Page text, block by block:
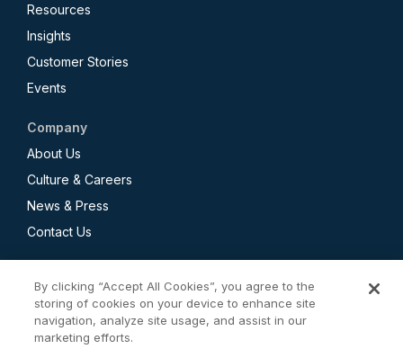
Resources
Insights
Customer Stories
Events
Company
About Us
Culture & Careers
News & Press
Contact Us
Privacy Policy
By clicking “Accept All Cookies”, you agree to the
storing of cookies on your device to enhance site
navigation, analyze site usage, and assist in our
marketing efforts.